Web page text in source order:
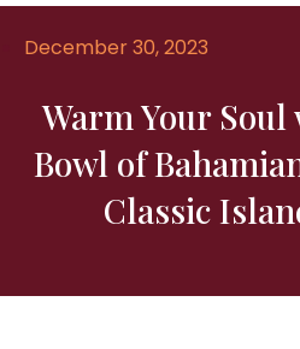
December 30, 2023
Warm Your
Bowl of
Classic